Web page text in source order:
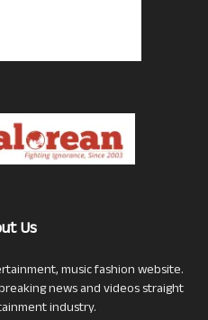
Us
music fashion website.
news and videos straight
industry.